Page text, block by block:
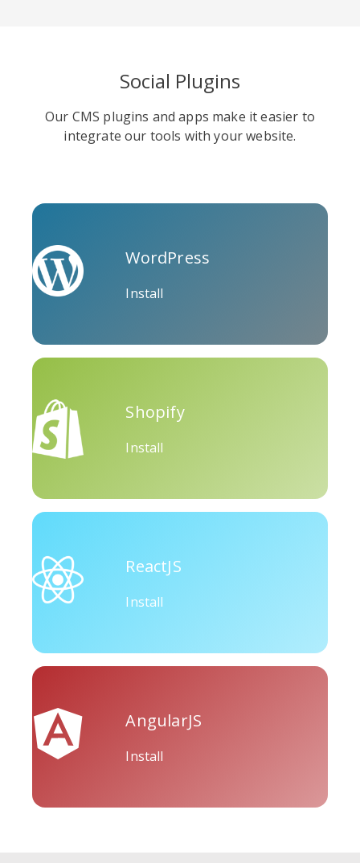
Soundcloud Slideshare
Stack
Overflow
Trello Twitch
Medium
Houzz Threads Tiktok
Tripadvisor Vimeo Whatsapp
Social Plugins
Our CMS plugins and apps make it easier to
integrate our tools with your website.
WordPress
Install
Shopify
Install
ReactJS
Install
AngularJS
Install